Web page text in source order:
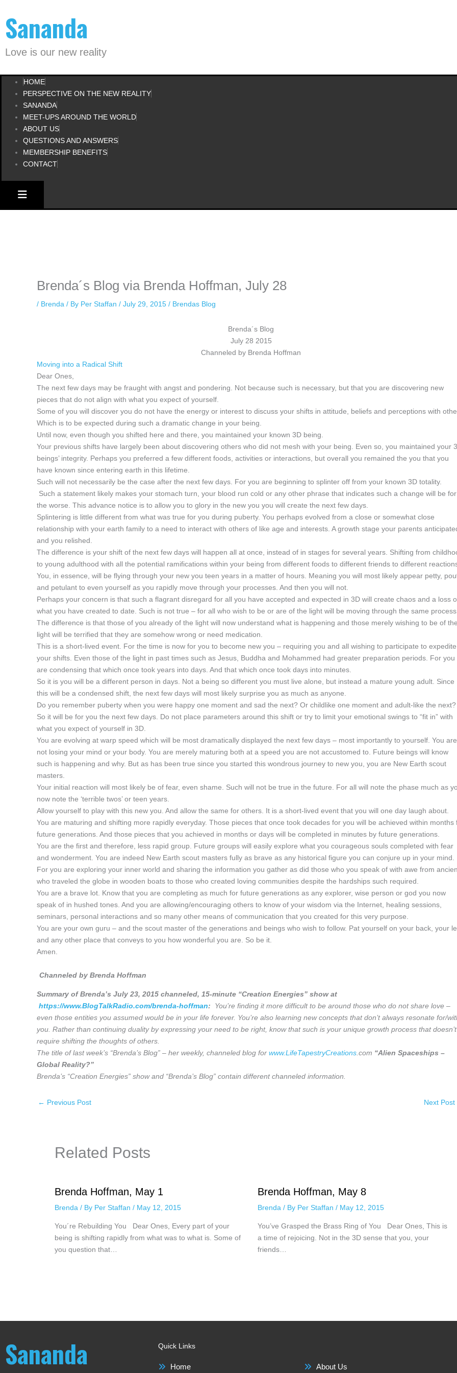
content
Sananda
Love is our new reality
HOME
PERSPECTIVE ON THE NEW REALITY
SANANDA
MEET-UPS AROUND THE WORLD
ABOUT US
QUESTIONS AND ANSWERS
MEMBERSHIP BENEFITS
CONTACT
HAMBURGER TOGGLE MENU
Brenda´s Blog via Brenda Hoffman, July 28
/ Brenda / By Per Staffan / July 29, 2015 / Brendas Blog
Brenda´s Blog
July 28 2015
Channeled by Brenda Hoffman
Moving into a Radical Shift
Dear Ones,
The next few days may be fraught with angst and pondering. Not because such is necessary, but that you are discovering new
pieces that do not align with what you expect of yourself.
Some of you will discover you do not have the energy or interest to discuss your shifts in attitude, beliefs and perceptions with
Which is to be expected during such a dramatic change in your being.
Until now, even though you shifted here and there, you maintained your known 3D being.
Your previous shifts have largely been about discovering others who did not mesh with your being. Even so, you maintained your
beings’ integrity. Perhaps you preferred a few different foods, activities or interactions, but overall you remained the you that you
have known since entering earth in this lifetime.
Such will not necessarily be the case after the next few days. For you are beginning to splinter off from your known 3D totality.
Such a statement likely makes your stomach turn, your blood run cold or any other phrase that indicates such a change will be for
the worse. This advance notice is to allow you to glory in the new you you will create the next few days.
Splintering is little different from what was true for you during puberty. You perhaps evolved from a close or somewhat close
relationship with your earth family to a need to interact with others of like age and interests. A growth stage your parents
and you relished.
The difference is your shift of the next few days will happen all at once, instead of in stages for several years. Shifting from
to young adulthood with all the potential ramifications within your being from different foods to different friends to different
You, in essence, will be flying through your new you teen years in a matter of hours. Meaning you will most likely appear petty,
and petulant to even yourself as you rapidly move through your processes. And then you will not.
Perhaps your concern is that such a flagrant disregard for all you have accepted and expected in 3D will create chaos and a loss
what you have created to date. Such is not true – for all who wish to be or are of the light will be moving through the same process.
The difference is that those of you already of the light will now understand what is happening and those merely wishing to be of the
light will be terrified that they are somehow wrong or need medication.
This is a short-lived event. For the time is now for you to become new you – requiring you and all wishing to participate to expedite
your shifts. Even those of the light in past times such as Jesus, Buddha and Mohammed had greater preparation periods. For you
are condensing that which once took years into days. And that which once took days into minutes.
So it is you will be a different person in days. Not a being so different you must live alone, but instead a mature young adult. Since
this will be a condensed shift, the next few days will most likely surprise you as much as anyone.
Do you remember puberty when you were happy one moment and sad the next? Or childlike one moment and adult-like the next?
So it will be for you the next few days. Do not place parameters around this shift or try to limit your emotional swings to “fit in” with
what you expect of yourself in 3D.
You are evolving at warp speed which will be most dramatically displayed the next few days – most importantly to yourself. You are
not losing your mind or your body. You are merely maturing both at a speed you are not accustomed to. Future beings will know
such is happening and why. But as has been true since you started this wondrous journey to new you, you are New Earth scout
masters.
Your initial reaction will most likely be of fear, even shame. Such will not be true in the future. For all will note the phase much as
now note the ‘terrible twos’ or teen years.
Allow yourself to play with this new you. And allow the same for others. It is a short-lived event that you will one day laugh about.
You are maturing and shifting more rapidly everyday. Those pieces that once took decades for you will be achieved within months
future generations. And those pieces that you achieved in months or days will be completed in minutes by future generations.
You are the first and therefore, less rapid group. Future groups will easily explore what you courageous souls completed with fear
and wonderment. You are indeed New Earth scout masters fully as brave as any historical figure you can conjure up in your mind.
For you are exploring your inner world and sharing the information you gather as did those who you speak of with awe from
who traveled the globe in wooden boats to those who created loving communities despite the hardships such required.
You are a brave lot. Know that you are completing as much for future generations as any explorer, wise person or god you now
speak of in hushed tones. And you are allowing/encouraging others to know of your wisdom via the Internet, healing sessions,
seminars, personal interactions and so many other means of communication that you created for this very purpose.
You are your own guru – and the scout master of the generations and beings who wish to follow. Pat yourself on your back, your
and any other place that conveys to you how wonderful you are. So be it.
Amen.
Channeled by Brenda Hoffman
Summary of Brenda’s July 23, 2015 channeled, 15-minute “Creation Energies” show at
https://www.BlogTalkRadio.com/brenda-hoffman: You’re finding it more difficult to be around those who do not share love –
even those entities you assumed would be in your life forever. You’re also learning new concepts that don’t always resonate for/
you. Rather than continuing duality by expressing your need to be right, know that such is your unique growth process that doesn’t
require shifting the thoughts of others.
The title of last week’s “Brenda’s Blog” – her weekly, channeled blog for www.LifeTapestryCreations .com “Alien Spaceships –
Global Reality?”
Brenda’s “Creation Energies” show and “Brenda’s Blog” contain different channeled information.
← Previous Post Next Post
Related Posts
Brenda Hoffman, May 1
Brenda / By Per Staffan / May 12, 2015
You´re Rebuilding You Dear Ones, Every part of your
being is shifting rapidly from what was to what is. Some of
you question that…
Brenda Hoffman, May 8
Brenda / By Per Staffan / May 12, 2015
You’ve Grasped the Brass Ring of You Dear Ones, This is
a time of rejoicing. Not in the 3D sense that you, your
friends…
Sananda Quick Links
Home About Us